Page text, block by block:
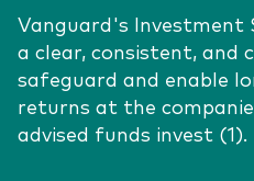
Asset class
Equity
Policies
ESG and SFDR
Policies
Back to main menu
Overview
About us
Back to main menu
Vanguard's Investment
a clear, consistent, and
safeguard and enable
returns at the
advised funds invest (1).